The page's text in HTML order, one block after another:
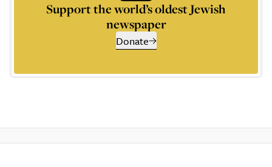
Support the world’s oldest Jewish
newspaper
Donate